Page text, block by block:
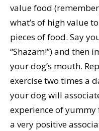
value food
what’s of high value
pieces of food. Say
“Shazam!”) and then
your dog’s mouth.
exercise two times a
your dog will
experience of yummy
a very positive